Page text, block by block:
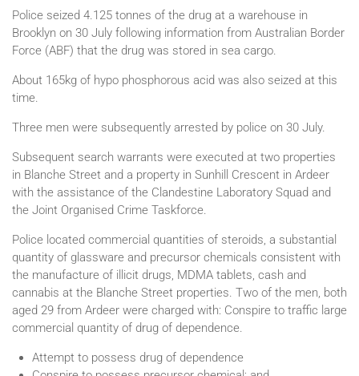
Police seized 4.125 tonnes of the drug at a warehouse in
Brooklyn on 30 July following information from Australian Border
Force (ABF) that the drug was stored in sea cargo.
About 165kg of hypo phosphorous acid was also seized at this
time.
Three men were subsequently arrested by police on 30 July.
Subsequent search warrants were executed at two properties
in Blanche Street and a property in Sunhill Crescent in Ardeer
with the assistance of the Clandestine Laboratory Squad and
the Joint Organised Crime Taskforce.
Police located commercial quantities of steroids, a substantial
quantity of glassware and precursor chemicals consistent with
the manufacture of illicit drugs, MDMA tablets, cash and
cannabis at the Blanche Street properties. Two of the men, both
aged 29 from Ardeer were charged with: Conspire to traffic large
commercial quantity of drug of dependence.
Attempt to possess drug of dependence